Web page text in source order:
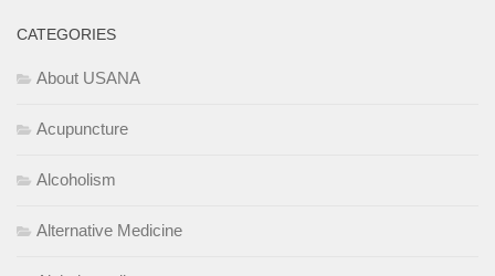
CATEGORIES
About USANA
Acupuncture
Alcoholism
Alternative Medicine